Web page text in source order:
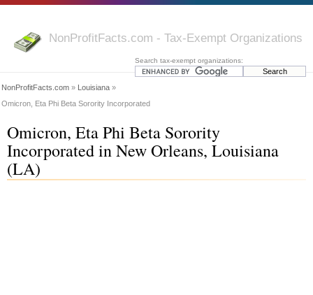
NonProfitFacts.com - Tax-Exempt Organizations
Search tax-exempt organizations:
NonProfitFacts.com » Louisiana »
Omicron, Eta Phi Beta Sorority Incorporated
Omicron, Eta Phi Beta Sorority
Incorporated in New Orleans, Louisiana
(LA)